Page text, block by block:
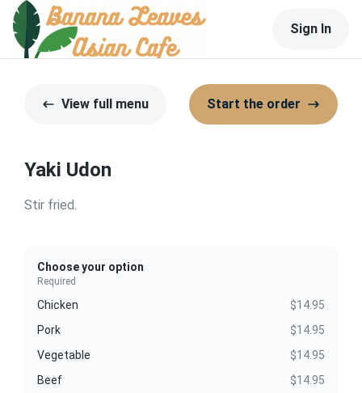
Sign In
View full menu Start the order
Yaki Udon
Stir fried.
Choose your option
Required
Chicken
$14.95
Pork
$14.95
Vegetable
$14.95
Beef
$14.95